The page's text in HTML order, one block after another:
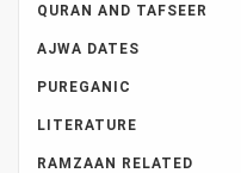
QURAN AND TAFSEER
AJWA DATES
PUREGANIC
LITERATURE
RAMZAAN RELATED